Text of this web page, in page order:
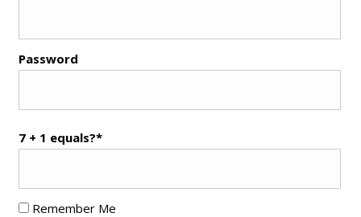
Password
7 + 1 equals?*
Remember Me